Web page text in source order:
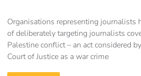
Organisations representing journalists
of deliberately targeting journalists
Palestine conflict – an act considered
Court of Justice as a war crime